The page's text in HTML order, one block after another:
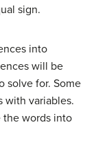
sign.
into
will be
solve for. Some
with variables.
the words into